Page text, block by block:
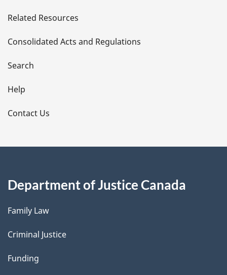
t
a
i
l
s
Related Resources
Consolidated Acts and Regulations
Search
Help
Contact Us
Department of Justice Canada
Family Law
Criminal Justice
Funding